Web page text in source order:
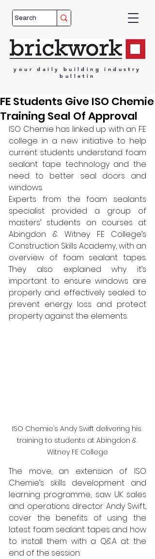
your daily building
industry
bulletin
FE Students Give ISO Chemie
Training Seal Of Approval
ISO Chemie has linked up with an FE
college in a new initiative to help
current students understand foam
sealant tape technology and the
need to better seal doors and
windows.
Experts from the foam sealants
specialist provided a group of
masters’ students on courses at
Abingdon & Witney FE College’s
Construction Skills Academy, with an
overview of foam sealant tapes.
They also explained why it’s
important to ensure windows are
properly and effectively sealed to
prevent energy loss and protect
property against the elements.
ISO Chemie’s Andy Swift delivering his
training to students at Abingdon &
Witney FE College
The move, an extension of ISO
Chemie’s skills development and
learning programme, saw UK sales
and operations director Andy Swift,
cover the benefits of using the
latest foam sealant tapes and how
to install them with a Q&A at the
end of the session.